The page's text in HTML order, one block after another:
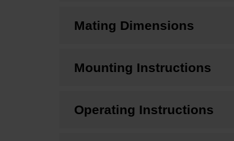
Mating Dimensions
Mounting Instructions
Operating Instructions